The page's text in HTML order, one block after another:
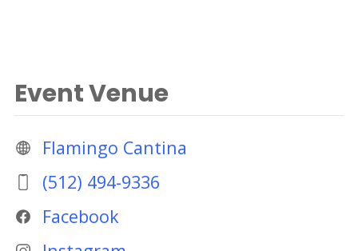
Event Venue
Flamingo Cantina
(512) 494-9336
Facebook